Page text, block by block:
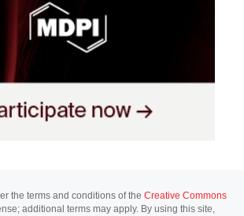
the terms and conditions of the Creative Commons
additional terms may apply. By using this site,